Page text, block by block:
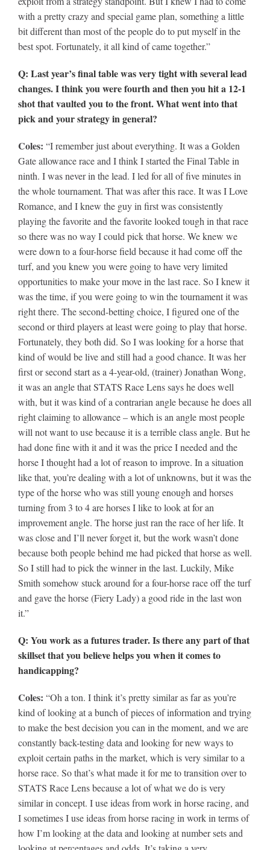
with a pretty crazy and special game plan, something a little
bit different than most of the people do to put myself in the
best spot. Fortunately, it all kind of came together.”
Q: Last year’s final table was very tight with several lead
changes. I think you were fourth and then you hit a 12-1
shot that vaulted you to the front. What went into that
pick and your strategy in general?
Coles: “I remember just about everything. It was a Golden
Gate allowance race and I think I started the Final Table in
ninth. I was never in the lead. I led for all of five minutes in
the whole tournament. That was after this race. It was I Love
Romance, and I knew the guy in first was consistently
playing the favorite and the favorite looked tough in that race
so there was no way I could pick that horse. We knew we
were down to a four-horse field because it had come off the
turf, and you knew you were going to have very limited
opportunities to make your move in the last race. So I knew it
was the time, if you were going to win the tournament it was
right there. The second-betting choice, I figured one of the
second or third players at least were going to play that horse.
Fortunately, they both did. So I was looking for a horse that
kind of would be live and still had a good chance. It was her
first or second start as a 4-year-old, (trainer) Jonathan Wong,
it was an angle that STATS Race Lens says he does well
with, but it was kind of a contrarian angle because he does all
right claiming to allowance – which is an angle most people
will not want to use because it is a terrible class angle. But he
had done fine with it and it was the price I needed and the
horse I thought had a lot of reason to improve. In a situation
like that, you’re dealing with a lot of unknowns, but it was the
type of the horse who was still young enough and horses
turning from 3 to 4 are horses I like to look at for an
improvement angle. The horse just ran the race of her life. It
was close and I’ll never forget it, but the work wasn’t done
because both people behind me had picked that horse as well.
So I still had to pick the winner in the last. Luckily, Mike
Smith somehow stuck around for a four-horse race off the turf
and gave the horse (Fiery Lady) a good ride in the last won
it.”
Q: You work as a futures trader. Is there any part of that
skillset that you believe helps you when it comes to
handicapping?
Coles: “Oh a ton. I think it’s pretty similar as far as you’re
kind of looking at a bunch of pieces of information and trying
to make the best decision you can in the moment, and we are
constantly back-testing data and looking for new ways to
exploit certain paths in the market, which is very similar to a
horse race. So that’s what made it for me to transition over to
STATS Race Lens because a lot of what we do is very
similar in concept. I use ideas from work in horse racing, and
I sometimes I use ideas from horse racing in work in terms of
how I’m looking at the data and looking at number sets and